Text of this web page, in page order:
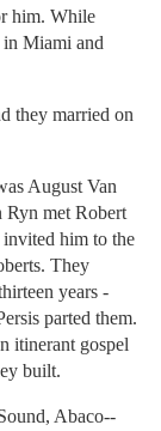
him. While
in Miami and
they married on
August Van
met Robert
him to the
They
years -
parted them.
itinerant gospel
built.
Abaco--